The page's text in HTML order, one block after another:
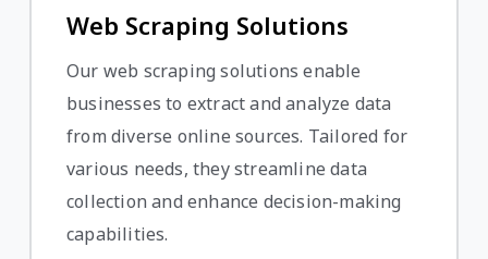
Web Scraping Solutions
Our web scraping solutions enable
businesses to extract and analyze data
from diverse online sources. Tailored for
various needs, they streamline data
collection and enhance decision-making
capabilities.